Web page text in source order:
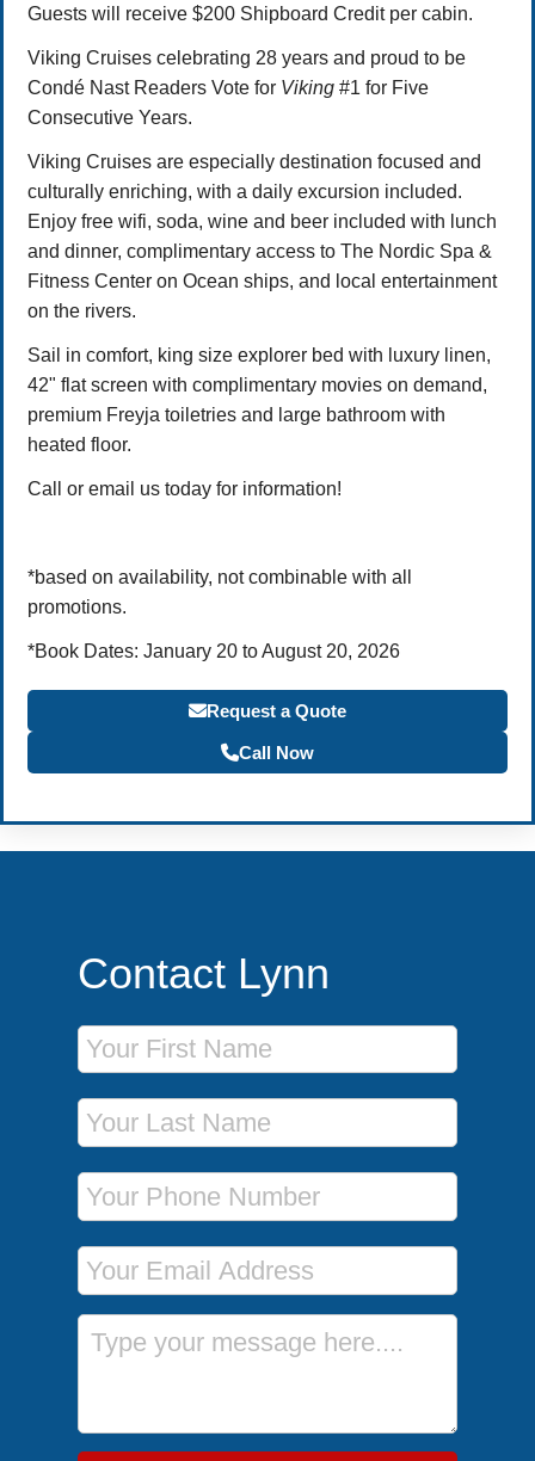
Guests will receive $200 Shipboard Credit per cabin.
Viking Cruises celebrating 28 years and proud to be
Condé Nast Readers Vote for Viking #1 for Five
Consecutive Years.
Viking Cruises are especially destination focused and
culturally enriching, with a daily excursion included.
Enjoy free wifi, soda, wine and beer included with lunch
and dinner, complimentary access to The Nordic Spa &
Fitness Center on Ocean ships, and local entertainment
on the rivers.
Sail in comfort, king size explorer bed with luxury linen,
42" flat screen with complimentary movies on demand,
premium Freyja toiletries and large bathroom with
heated floor.
Call or email us today for information!
*based on availability, not combinable with all
promotions.
*Book Dates: January 20 to August 20, 2026
Request a Quote
Call Now
Contact Lynn
First Name
Last Name
Phone Number
Email Address
Message